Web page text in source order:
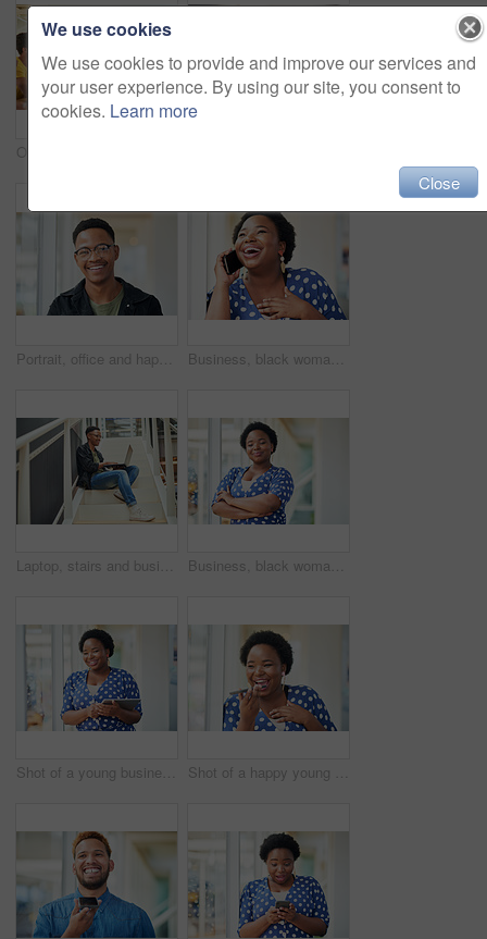
Portrait, office and happy black man with glasses at creative startup for business opportunity or laughing. Face, professional geek and African employee, entrepreneur and social media marketer in USA Business, black woman and laughing with phone call in office with communication, funny discussion and joke. Happy, employee and mobile chat at work for networking contact, conversation and talking
Laptop, stairs and businessman for internet research, working for web design project or online in office for social media. Steps, searching and creative employee browsing website or app on computer Business, black woman and portrait with arms crossed in office for startup confidence, career pride and creative agency. Professional, entrepreneur and face of employee with smile at workplace or job
Shot of a young businesswoman using a digital tablet in a modern office Shot of a happy young businesswoman using a smartphone in a modern office
We use cookies
We use cookies to provide and improve our services and
your user experience. By using our site, you consent to
cookies. Learn more
Close